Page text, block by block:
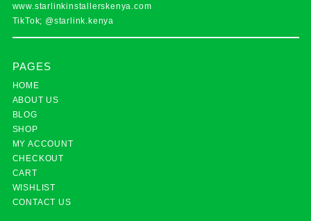
www.starlinkinstallerskenya.com
TikTok; @starlink.kenya
PAGES
HOME
ABOUT US
BLOG
SHOP
MY ACCOUNT
CHECKOUT
CART
WISHLIST
CONTACT US